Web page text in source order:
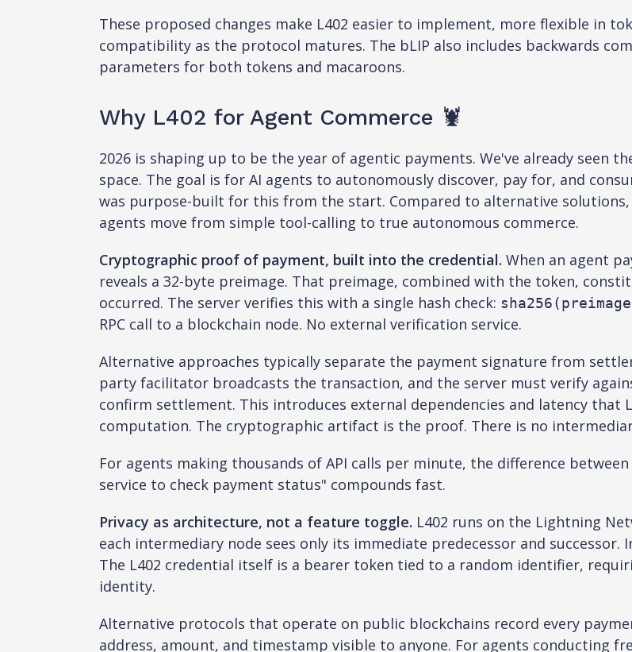
These proposed changes make L402 easier to implement, more flexible in
compatibility as the protocol matures. The bLIP also includes backwards
parameters for both tokens and macaroons.
Why L402 for Agent Commerce 🦞
2026 is shaping up to be the year of agentic payments. We've already seen
space. The goal is for AI agents to autonomously discover, pay for, and
was purpose-built for this from the start. Compared to alternative
agents move from simple tool-calling to true autonomous commerce.
Cryptographic proof of payment, built into the credential. When an agent
reveals a 32-byte preimage. That preimage, combined with the token,
occurred. The server verifies this with a single hash check:
RPC call to a blockchain node. No external verification service.
Alternative approaches typically separate the payment signature from
party facilitator broadcasts the transaction, and the server must verify
confirm settlement. This introduces external dependencies and latency that
computation. The cryptographic artifact is the proof. There is no
For agents making thousands of API calls per minute, the difference
service to check payment status" compounds fast.
Privacy as architecture, not a feature toggle. L402 runs on the Lightning
each intermediary node sees only its immediate predecessor and
The L402 credential itself is a bearer token tied to a random identifier,
identity.
Alternative protocols that operate on public blockchains record every
address, amount, and timestamp visible to anyone. For agents conducting